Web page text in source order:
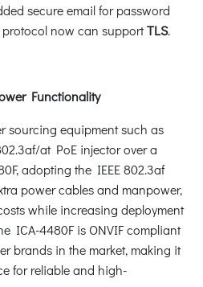
secure email for password
now can supportTLS.
Functionality
sourcing equipment such as
at PoE injector over a
adopting the IEEE 802.3af
power cables and manpower,
while increasing deployment
ICA-4480F is ONVIF compliant
brands in the market, making it
for reliable and high-